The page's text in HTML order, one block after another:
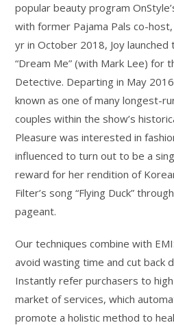
popular beauty program
with former Pajama Pals co-
yr in October 2018, Joy launched
“Dream Me” (with Mark Lee) for
Detective. Departing in May
known as one of many longest-
couples within the show’s
Pleasure was interested in
influenced to turn out to be a
reward for her rendition of
Filter’s song “Flying Duck”
pageant.
Our techniques combine with
avoid wasting time and cut back
Instantly refer purchasers to
market of services, which
promote a holistic method to